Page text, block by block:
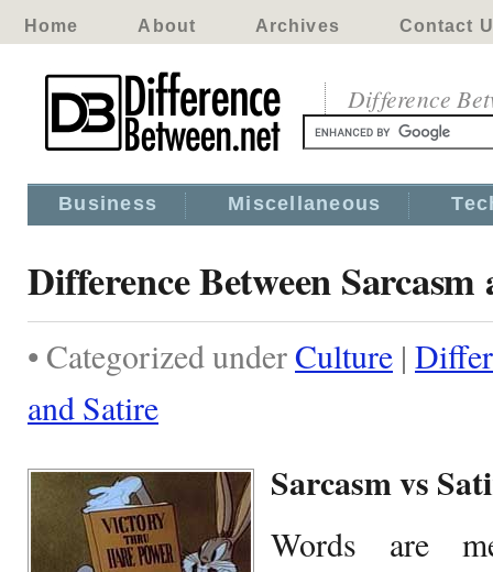
Home About Archives Contact
Difference
Business Miscellaneous
Difference Between
• Categorized underCulture |
and Satire
Sarcasm vs
Words are